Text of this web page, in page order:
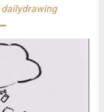
dailydrawing